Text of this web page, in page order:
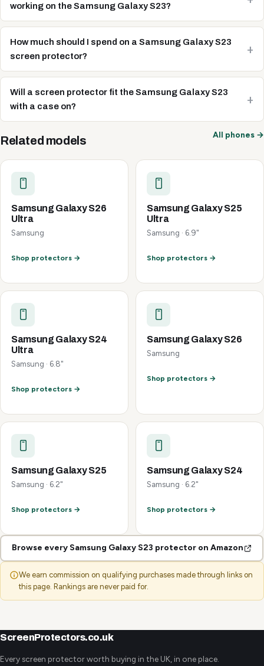
working on the Samsung Galaxy S23?
How much should I spend on a Samsung Galaxy S23
screen protector?
Will a screen protector fit the Samsung Galaxy S23
with a case on?
Related models All phones →
Samsung Galaxy S26
Ultra
Samsung
Shop protectors →
Samsung Galaxy S25
Ultra
Samsung · 6.9"
Shop protectors →
Samsung Galaxy S24
Ultra
Samsung · 6.8"
Shop protectors →
Samsung Galaxy S26
Samsung
Shop protectors →
Samsung Galaxy S25
Samsung · 6.2"
Shop protectors →
Samsung Galaxy S24
Samsung · 6.2"
Shop protectors →
Browse every Samsung Galaxy S23 protector on Amazon
We earn commission on qualifying purchases made through links on
this page. Rankings are never paid for.
ScreenProtectors.co.uk
Every screen protector worth buying in the UK, in one place.